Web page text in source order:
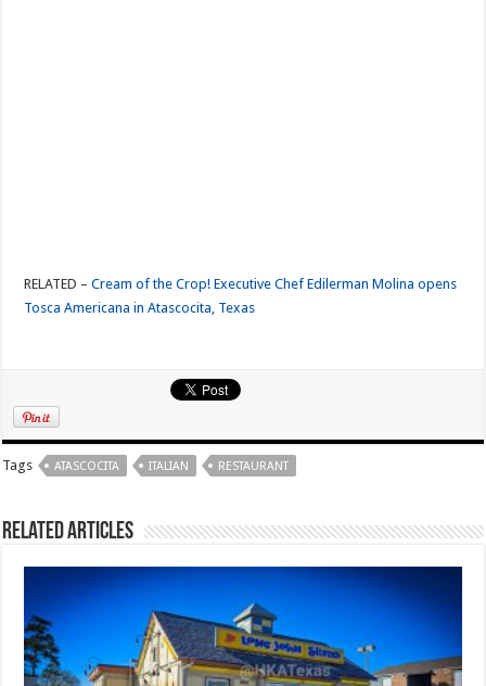
RELATED –Cream of the Crop! Executive Chef Edilerman Molina opens
Tosca Americana in Atascocita, Texas
Tags ATASCOCITA ITALIAN RESTAURANT
Related Articles